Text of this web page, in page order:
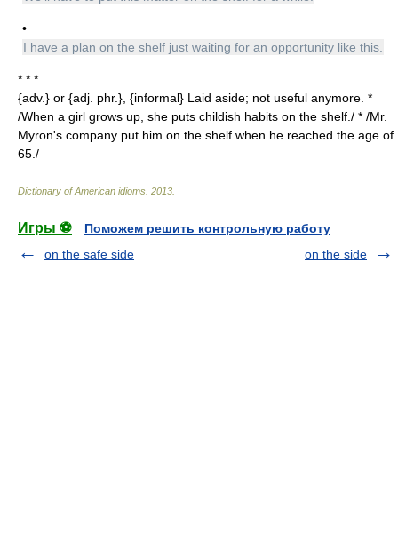
•
I have a plan on the shelf just waiting for an opportunity like this.
* * *
{adv.} or {adj. phr.}, {informal} Laid aside; not useful anymore. *
/When a girl grows up, she puts childish habits on the shelf./ * /Mr.
Myron's company put him on the shelf when he reached the age of
65./
Dictionary of American idioms 2013
Игры ⚽
Поможем решить контрольную работу
on the safe side
on the side